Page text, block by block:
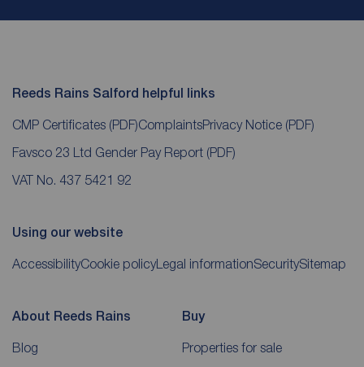
Reeds Rains Salford helpful links
CMP Certificates (PDF)ComplaintsPrivacy Notice (PDF)
Favsco 23 Ltd Gender Pay Report (PDF)
VAT No. 437 5421 92
Using our website
AccessibilityCookie policy Legal informationSecuritySitemap
About Reeds Rains
Blog
Buy
Properties for sale